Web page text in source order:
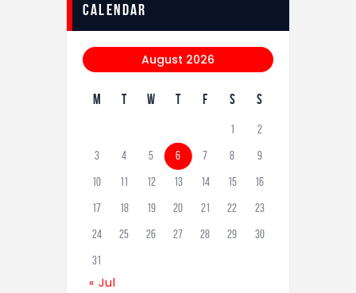
calendar
August 2026
M T W T F S S
1 2
3 4 5 6 7 8 9
10 11 12 13 14 15 16
17 18 19 20 21 22 23
24 25 26 27 28 29 30
31
« Jul